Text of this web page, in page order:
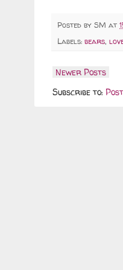
Posted by SM at
Labels: bears,
Newer Posts
Subscribe to: